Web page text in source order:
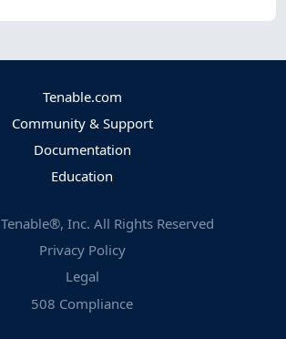
Tenable.com
Community & Support
Documentation
Education
Tenable®, Inc. All Rights Reserved
Privacy Policy
Legal
508 Compliance